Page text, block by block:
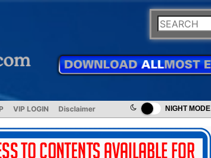
NIGHT MODE
VIP LOGIN Disclaimer